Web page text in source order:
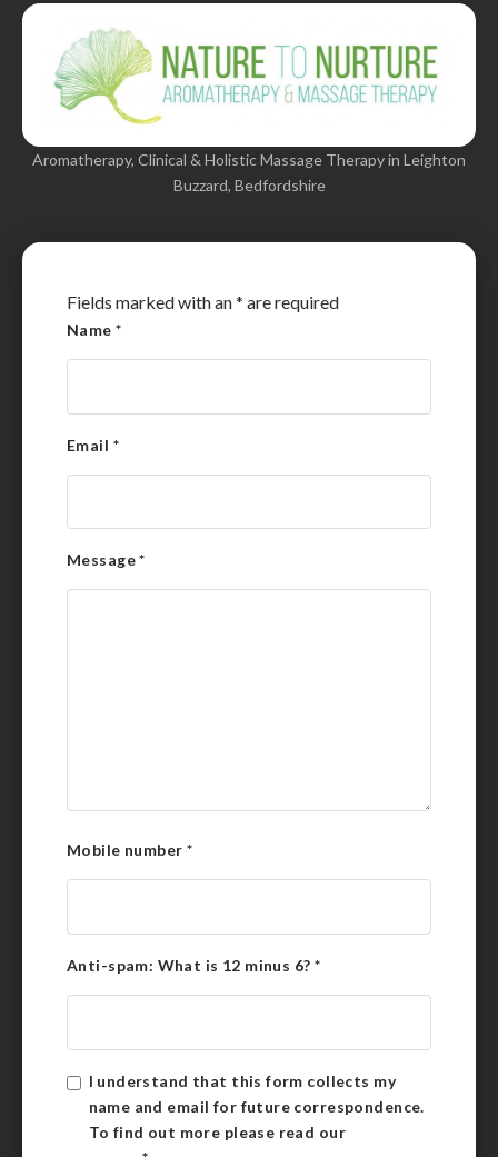
Aromatherapy, Clinical & Holistic Massage Therapy in Leighton
Buzzard, Bedfordshire
Fields marked with an* are required
Name*
Email *
Message*
Mobile number *
Anti-spam: What is 12 minus 6?*
I understand that this form collects my
name and email for future correspondence.
To find out more please read our